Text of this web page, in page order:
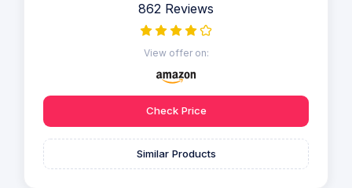
862 Reviews
View offer on:
Check Price
Similar Products